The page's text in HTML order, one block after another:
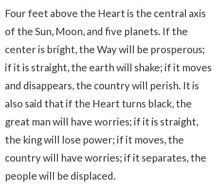
Four feet above the Heart is the central axis
of the Sun, Moon, and five planets. If the
center is bright, the Way will be prosperous;
if it is straight, the earth will shake; if it moves
and disappears, the country will perish. It is
also said that if the Heart turns black, the
great man will have worries; if it is straight,
the king will lose power; if it moves, the
country will have worries; if it separates, the
people will be displaced.